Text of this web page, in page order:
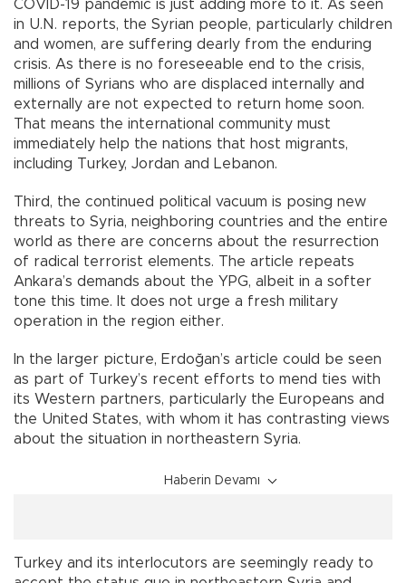
COVID-19 pandemic is just adding more to it. As seen
in U.N. reports, the Syrian people, particularly children
and women, are suffering dearly from the enduring
crisis. As there is no foreseeable end to the crisis,
millions of Syrians who are displaced internally and
externally are not expected to return home soon.
That means the international community must
immediately help the nations that host migrants,
including Turkey, Jordan and Lebanon.
Third, the continued political vacuum is posing new
threats to Syria, neighboring countries and the entire
world as there are concerns about the resurrection
of radical terrorist elements. The article repeats
Ankara’s demands about the YPG, albeit in a softer
tone this time. It does not urge a fresh military
operation in the region either.
In the larger picture, Erdoğan’s article could be seen
as part of Turkey’s recent efforts to mend ties with
its Western partners, particularly the Europeans and
the United States, with whom it has contrasting views
about the situation in northeastern Syria.
Haberin Devamı
Turkey and its interlocutors are seemingly ready to